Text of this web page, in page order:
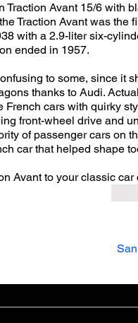
Traction Avant 15/6 with
Traction Avant was
with a 2.9-liter six-
ended in 1957.
to some, since it
thanks to Audi.
French cars with quirky
front-wheel drive and
of passenger cars on
car that helped shape
Avant to your classic